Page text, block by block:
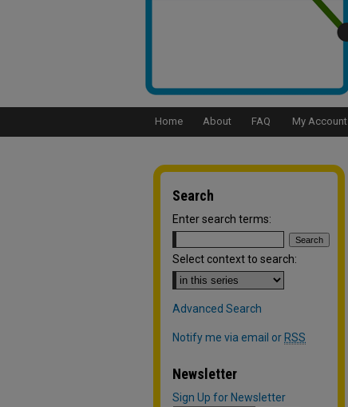
Home About FAQ My Account
Search
Enter search terms:
Select context to search:
Advanced Search
Notify me via email or RSS
Newsletter
Sign Up for Newsletter